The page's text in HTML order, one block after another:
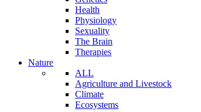
Health
Physiology
Sexuality
The Brain
Therapies
Nature
ALL
Agriculture and Livestock
Climate
Ecosystems